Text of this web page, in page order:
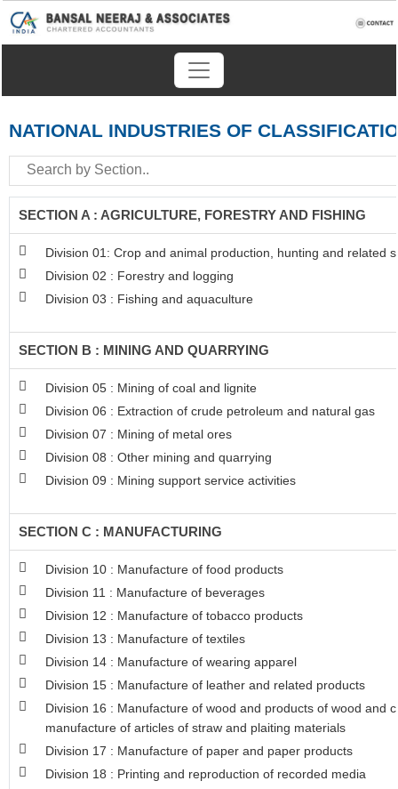
NATIONAL INDUSTRIES OF
SECTION A : AGRICULTURE, FORESTRY AND FISHING
Division 01: Crop and animal production, hunting and related
Division 02 : Forestry and logging
Division 03 : Fishing and aquaculture
SECTION B : MINING AND QUARRYING
Division 05 : Mining of coal and lignite
Division 06 : Extraction of crude petroleum and natural gas
Division 07 : Mining of metal ores
Division 08 : Other mining and quarrying
Division 09 : Mining support service activities
SECTION C : MANUFACTURING
Division 10 : Manufacture of food products
Division 11 : Manufacture of beverages
Division 12 : Manufacture of tobacco products
Division 13 : Manufacture of textiles
Division 14 : Manufacture of wearing apparel
Division 15 : Manufacture of leather and related products
Division 16 : Manufacture of wood and products of wood and
manufacture of articles of straw and plaiting materials
Division 17 : Manufacture of paper and paper products
Division 18 : Printing and reproduction of recorded media